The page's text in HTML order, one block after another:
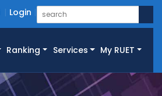
Login
Ranking Services My RUET